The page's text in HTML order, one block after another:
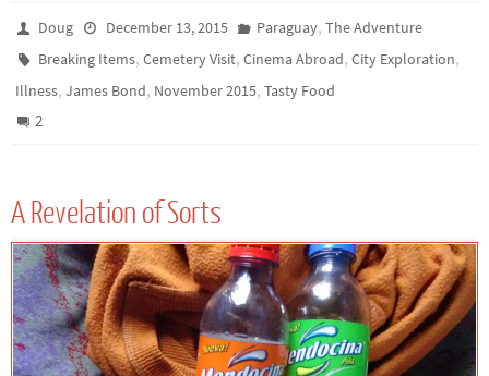
Doug December 13, 2015 Paraguay, The Adventure
Breaking Items,Cemetery Visit,Cinema Abroad,City Exploration,
Illness, James Bond, November 2015, Tasty Food
2
A Revelation of Sorts